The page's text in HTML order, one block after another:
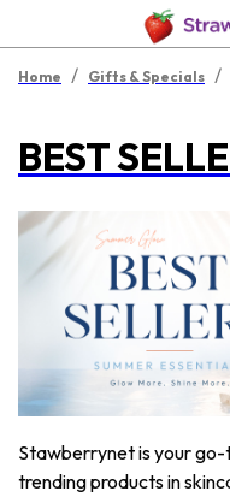
Home / Gifts & Specials /
BEST
Stawberrynet is your
trending products in